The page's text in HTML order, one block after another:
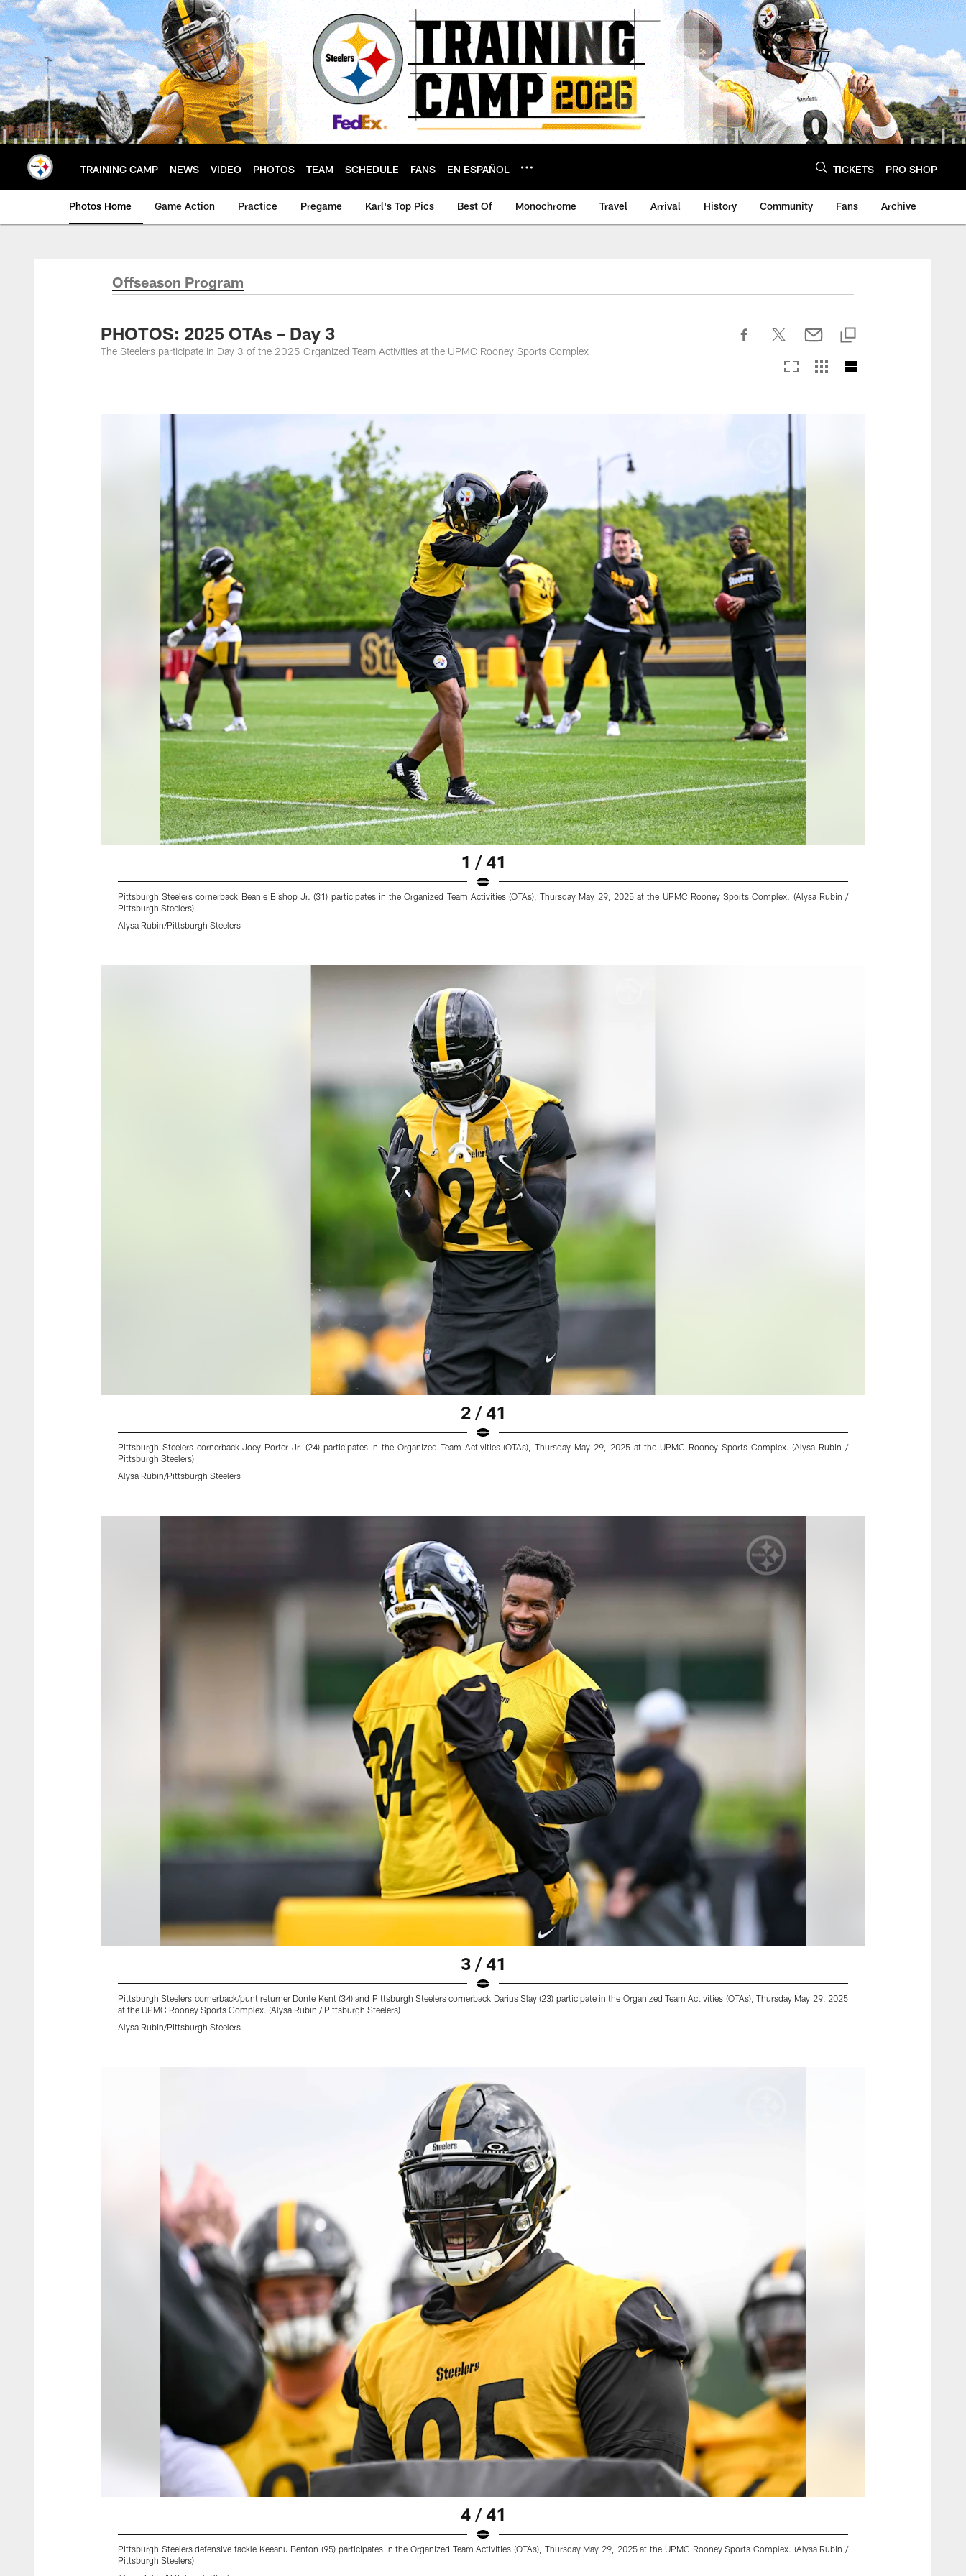
Skip
to
main
content
TRAINING CAMP NEWS VIDEO PHOTOS TEAM SCHEDULE FANS EN ESPAÑOL TICKETS PRO SHOP
Photos Home Game Action Practice Pregame Karl's Top Pics Best Of Monochrome Travel Arrival History Community Fans Archive
Offseason Program
PHOTOS: 2025 OTAs – Day 3
The Steelers participate in Day 3 of the 2025 Organized Team Activities at the UPMC Rooney Sports Complex
1 / 41
Pittsburgh Steelers cornerback Beanie Bishop Jr. (31) participates in the Organized Team Activities (OTAs), Thursday May 29, 2025 at the UPMC Rooney Sports Complex. (Alysa Rubin /
Pittsburgh Steelers)
Alysa Rubin/Pittsburgh Steelers
2 / 41
Pittsburgh Steelers cornerback Joey Porter Jr. (24) participates in the Organized Team Activities (OTAs), Thursday May 29, 2025 at the UPMC Rooney Sports Complex. (Alysa Rubin /
Pittsburgh Steelers)
Alysa Rubin/Pittsburgh Steelers
3 / 41
Pittsburgh Steelers cornerback/punt returner Donte Kent (34) and Pittsburgh Steelers cornerback Darius Slay (23) participate in the Organized Team Activities (OTAs), Thursday May 29, 2025
at the UPMC Rooney Sports Complex. (Alysa Rubin / Pittsburgh Steelers)
Alysa Rubin/Pittsburgh Steelers
4 / 41
Pittsburgh Steelers defensive tackle Keeanu Benton (95) participates in the Organized Team Activities (OTAs), Thursday May 29, 2025 at the UPMC Rooney Sports Complex. (Alysa Rubin /
Pittsburgh Steelers)